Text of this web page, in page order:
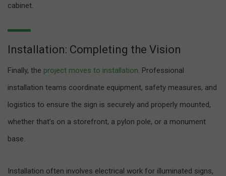
cabinet.
Installation: Completing the Vision
Finally, the project moves to installation. Professional
installation teams coordinate equipment, safety measures, and
logistics to ensure the sign is securely and properly mounted,
whether that’s on a storefront, a pylon pole, or a monument
base.
Installation often involves electrical work for illuminated signs,